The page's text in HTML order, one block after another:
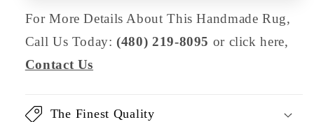
For More Details About This Handmade Rug,
Call Us Today:(480) 219-8095 or click here,
Contact Us
The Finest Quality